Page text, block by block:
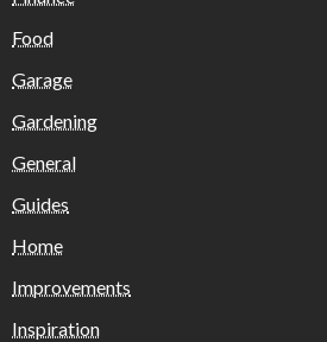
Food
Garage
Gardening
General
Guides
Home
Improvements
Inspiration